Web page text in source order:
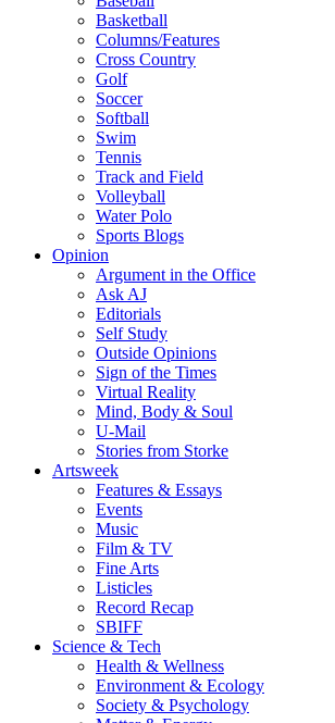
Basketball
Columns/Features
Cross Country
Golf
Soccer
Softball
Swim
Tennis
Track and Field
Volleyball
Water Polo
Sports Blogs
Opinion
Argument in the Office
Ask AJ
Editorials
Self Study
Outside Opinions
Sign of the Times
Virtual Reality
Mind, Body & Soul
U-Mail
Stories from Storke
Artsweek
Features & Essays
Events
Music
Film & TV
Fine Arts
Listicles
Record Recap
SBIFF
Science & Tech
Health & Wellness
Environment & Ecology
Society & Psychology